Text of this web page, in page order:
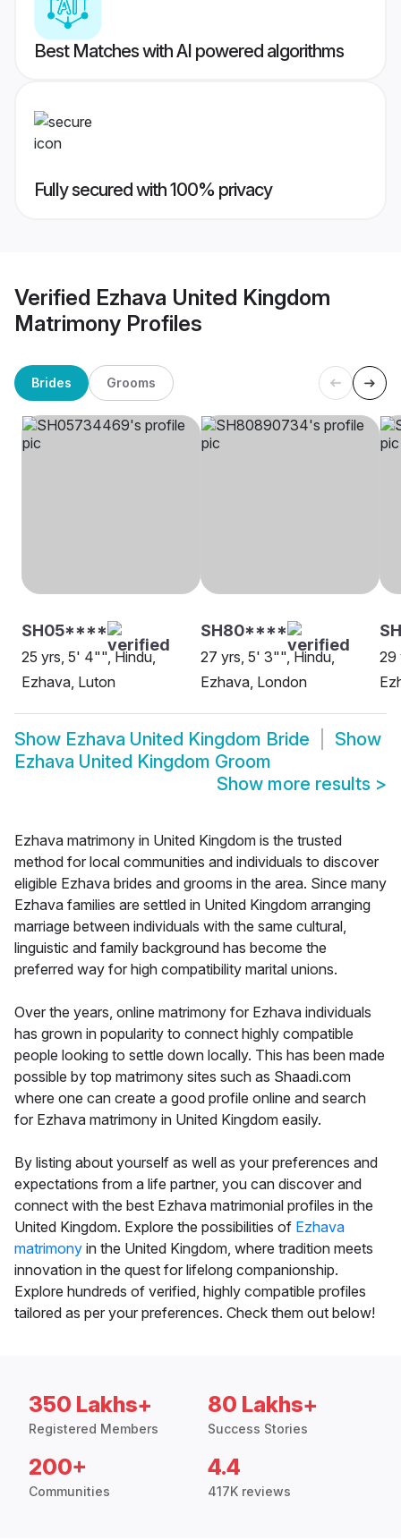
Best Matches with AI powered algorithms
Fully secured with 100% privacy
Verified Ezhava United Kingdom
Matrimony Profiles
Brides Grooms
SH05****
25 yrs, 5' 4"", Hindu,
Ezhava, Luton
SH80****
27 yrs, 5' 3"", Hindu,
Ezhava, London
29
Show Ezhava United Kingdom Bride
Show
Ezhava United Kingdom Groom
Show more results >
Ezhava matrimony in United Kingdom is the trusted
method for local communities and individuals to discover
eligible Ezhava brides and grooms in the area. Since many
Ezhava families are settled in United Kingdom arranging
marriage between individuals with the same cultural,
linguistic and family background has become the
preferred way for high compatibility marital unions.
Over the years, online matrimony for Ezhava individuals
has grown in popularity to connect highly compatible
people looking to settle down locally. This has been made
possible by top matrimony sites such as Shaadi.com
where one can create a good profile online and search
for Ezhava matrimony in United Kingdom easily.
By listing about yourself as well as your preferences and
expectations from a life partner, you can discover and
connect with the best Ezhava matrimonial profiles in the
United Kingdom. Explore the possibilities of Ezhava
matrimony in the United Kingdom, where tradition meets
innovation in the quest for lifelong companionship.
Explore hundreds of verified, highly compatible profiles
tailored as per your preferences. Check them out below!
350 Lakhs+
Registered Members
80 Lakhs+
Success Stories
200+
Communities
4.4
417K reviews